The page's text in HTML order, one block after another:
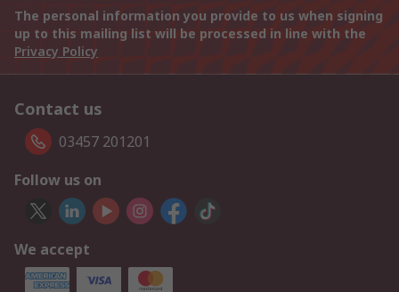
The personal information you provide to us when signing
up to this mailing list will be processed in line with the
Privacy Policy
Contact us
03457 201201
Follow us on
We accept